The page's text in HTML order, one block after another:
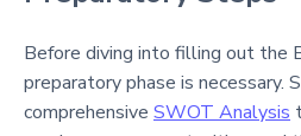
Before diving into filling out the
preparatory phase is necessary.
comprehensive SWOT Analysis